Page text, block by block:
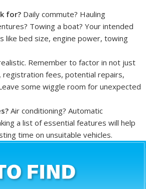
for? Daily commute? Hauling
Towing a boat? Your intended
like bed size, engine power, towing
Remember to factor in not just
registration fees, potential repairs,
some wiggle room for unexpected
Air conditioning? Automatic
a list of essential features will help
time on unsuitable vehicles.